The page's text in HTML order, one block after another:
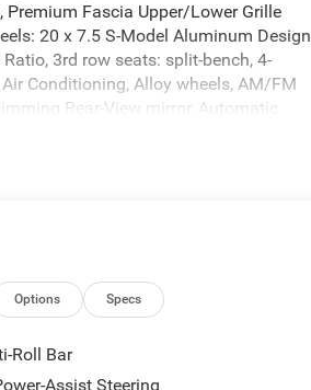
Premium Fascia Upper/Lower Grille
20 x 7.5 S-Model Aluminum Design
3rd row seats: split-bench, 4-
Air Conditioning, Alloy wheels, AM/FM
Rear-View mirror, Automatic
Touchscreen Display, Driver door
Garage door transmitter, Google
Heated steering wheel,
Stack Radio, Knee airbag, Low tire
door bin, Passenger seat
driver seat, Power Liftgate, Power
Options Specs
Roll Bar
Assist Steering